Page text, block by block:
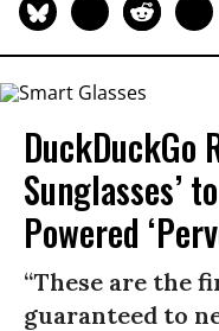
DuckDuckGo
Sunglasses’
Powered
“These are the
guaranteed to